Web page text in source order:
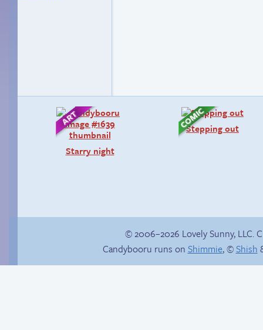
Starry night
Stepping out
© 2006–2026 Lovely Sunny, LLC.
Candybooru runs on Shimmie, ©Shish